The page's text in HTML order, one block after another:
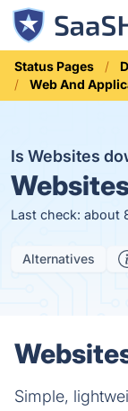
Status Pages
Web And
Is Websites
Last check: about
Alternatives
Simple,